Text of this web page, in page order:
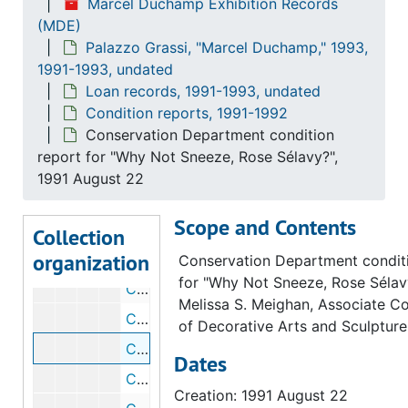
(MDE)
Palazzo Grassi, "Marcel Duchamp," 1993,
1991-1993, undated
Loan records, 1991-1993, undated
Condition reports, 1991-1992
Conservation Department condition
report for "Why Not Sneeze, Rose Sélavy?",
1991 August 22
Collection
organization
Palazzo Grassi, "Marcel Duchamp," 1993
Palazzo Grassi, "Marcel Duchamp," 1993, 1991-1993, undated
Correspondence
Correspondence, 1991-1993, undated
Loan records
Loan records, 1991-1993, undated
Condition reports
Condition reports, 1991-1992
Conservation Department condition report for "50cc of Paris Air", 1992 August 19
Conservation Department condition report for "50cc of Paris Air", 1992 August 19
Conservation Department condition report for "50cc of Paris Air", 1991 October 8
Conservation Department condition report for "Comb", 1991 August 19
Conservation Department condition report for "Portrait of Chess Players", 1991 August 14
Conservation Department condition report for "Why Not Sneeze, Rose Sélavy?", 1991 August 22
Conservation Department condition report for "Glider Containing a Water Mill in Neighboring Metals", 1991 August 19
Scope and Contents
Conservation Department
for "Why Not Sneeze, Rose
Melissa S. Meighan, Associate
of Decorative Arts and
Dates
Creation: 1991 August 22